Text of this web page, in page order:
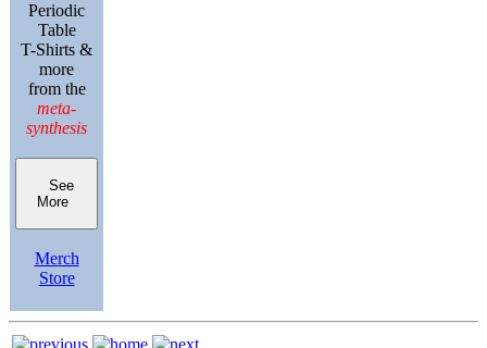
Periodic
Table
T-Shirts &
more
from the
meta-
synthesis
See
More
Merch
Store